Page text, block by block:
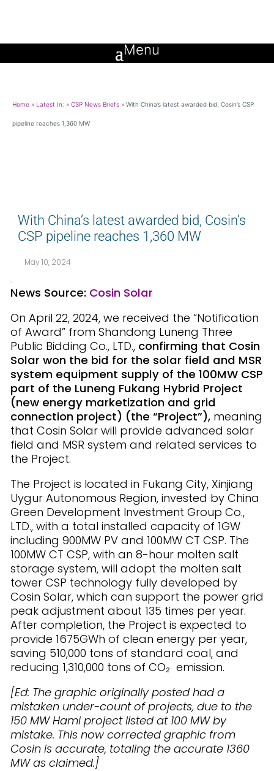
Home » Latest In: » CSP News Briefs » With China’s latest awarded bid, Cosin’s CSP
pipeline reaches 1,360 MW
With China’s latest awarded bid, Cosin’s
CSP pipeline reaches 1,360 MW
May 10, 2024
News Source: Cosin Solar
On April 22, 2024, we received the “Notification
of Award” from Shandong Luneng Three
Public Bidding Co., LTD., confirming that Cosin
Solar won the bid for the solar field and MSR
system equipment supply of the 100MW CSP
part of the Luneng Fukang Hybrid Project
(new energy marketization and grid
connection project) (the “Project”), meaning
that Cosin Solar will provide advanced solar
field and MSR system and related services to
the Project.
The Project is located in Fukang City, Xinjiang
Uygur Autonomous Region, invested by China
Green Development Investment Group Co.,
LTD., with a total installed capacity of 1GW
including 900MW PV and 100MW CT CSP. The
100MW CT CSP, with an 8-hour molten salt
storage system, will adopt the molten salt
tower CSP technology fully developed by
Cosin Solar, which can support the power grid
peak adjustment about 135 times per year.
After completion, the Project is expected to
provide 1675GWh of clean energy per year,
saving 510,000 tons of standard coal, and
reducing 1,310,000 tons of CO₂ emission.
[Ed: The graphic originally posted had a
mistaken under-count of projects, due to the
150 MW Hami project listed at 100 MW by
mistake. This now corrected graphic from
Cosin is accurate, totaling the accurate 1360
MW as claimed.]